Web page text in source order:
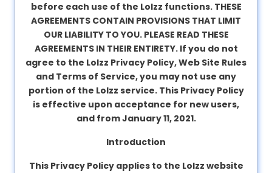
About
Contact
before each use of the Lolzz functions. THESE
AGREEMENTS CONTAIN PROVISIONS THAT LIMIT
OUR LIABILITY TO YOU. PLEASE READ THESE
AGREEMENTS IN THEIR ENTIRETY. If you do not
agree to the Lolzz Privacy Policy, Web Site Rules
and Terms of Service, you may not use any
portion of the Lolzz service. This Privacy Policy
is effective upon acceptance for new users,
and from January 11, 2021.
Introduction
This Privacy Policy applies to the Lolzz website